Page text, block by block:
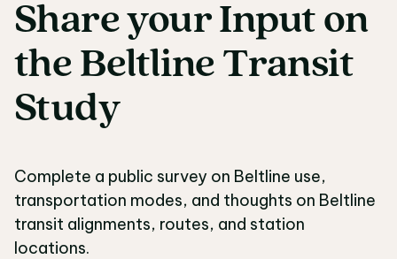
Share your Input on
ShareyourInput on
the Beltline Transit
Study
Complete a public survey on Beltline use,
transportation modes, and thoughts on Beltline
transit alignments, routes, and station
locations.